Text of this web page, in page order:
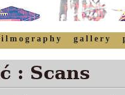
gallery
: Scans